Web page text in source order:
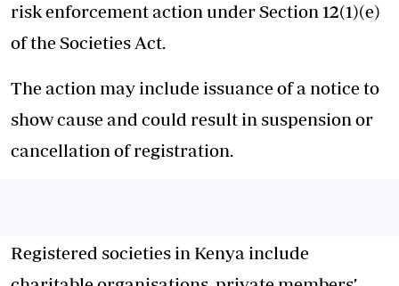
risk enforcement action under Section 12(1)(e)
of the Societies Act.
The action may include issuance of a notice to
show cause and could result in suspension or
cancellation of registration.
Registered societies in Kenya include